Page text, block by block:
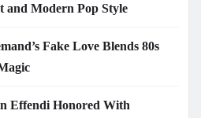
Modern Pop Style
Fake Love Blends 80s
Effendi Honored With